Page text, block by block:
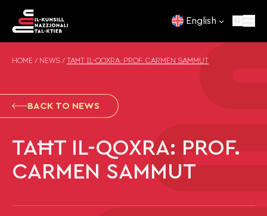
English
HOME / NEWS / TAĦT IL-QOXRA: PROF. CARMEN SAMMUT
BACK TO NEWS
TAĦT IL-QOXRA: PROF.
CARMEN SAMMUT